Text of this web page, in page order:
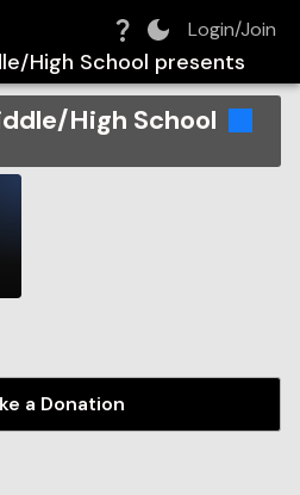
Login/Join
High School presents
High School
a Donation